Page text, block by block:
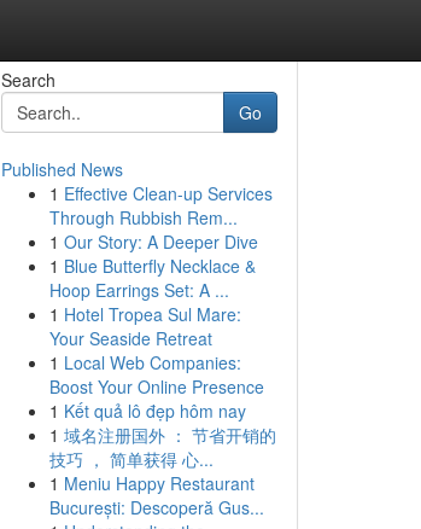
Search
Go
Published News
1 Effective Clean-up Services
Through Rubbish Rem...
1 Our Story: A Deeper Dive
1 Blue Butterfly Necklace &
Hoop Earrings Set: A ...
1 Hotel Tropea Sul Mare:
Your Seaside Retreat
1 Local Web Companies:
Boost Your Online Presence
1 Kết quả lô đẹp hôm nay
1 域名注册国外 ： 节省开销的
技巧 ， 简单获得 心...
1 Meniu Happy Restaurant
București: Descoperă Gus...